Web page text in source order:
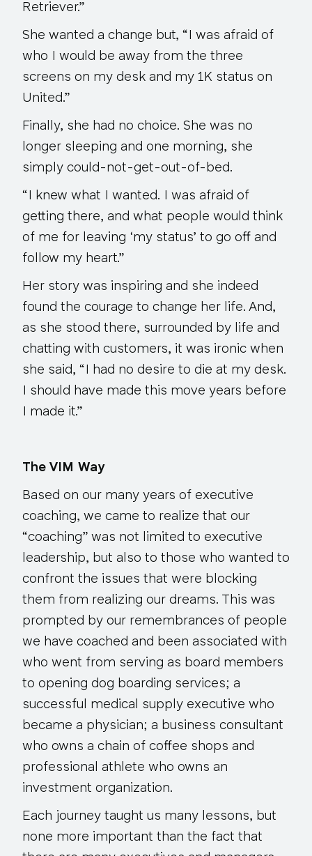
Retriever.”
She wanted a change but, “I was afraid of
who I would be away from the three
screens on my desk and my 1K status on
United.”
Finally, she had no choice. She was no
longer sleeping and one morning, she
simply could-not-get-out-of-bed.
“I knew what I wanted. I was afraid of
getting there, and what people would think
of me for leaving ‘my status’ to go off and
follow my heart.”
Her story was inspiring and she indeed
found the courage to change her life. And,
as she stood there, surrounded by life and
chatting with customers, it was ironic when
she said, “I had no desire to die at my desk.
I should have made this move years before
I made it.”
The VIM Way
Based on our many years of executive
coaching, we came to realize that our
“coaching” was not limited to executive
leadership, but also to those who wanted to
confront the issues that were blocking
them from realizing our dreams. This was
prompted by our remembrances of people
we have coached and been associated with
who went from serving as board members
to opening dog boarding services; a
successful medical supply executive who
became a physician; a business consultant
who owns a chain of coffee shops and
professional athlete who owns an
investment organization.
Each journey taught us many lessons, but
none more important than the fact that